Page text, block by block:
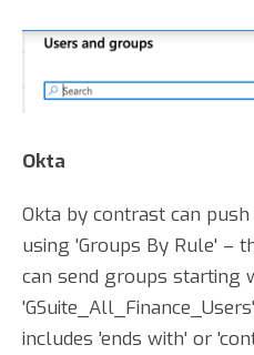
Okta
Okta by contrast can
using 'Groups By Rule' –
can send groups starting
includes 'ends with' or